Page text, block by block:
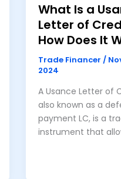
What Is a
Letter of
How Does It
Trade Financer /
2024
A Usance Letter of
also known as a
payment LC, is a
instrument that